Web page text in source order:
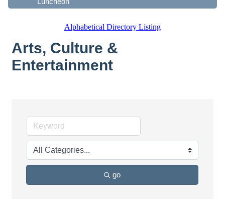
Alphabetical Directory Listing
Arts, Culture &
Entertainment
go